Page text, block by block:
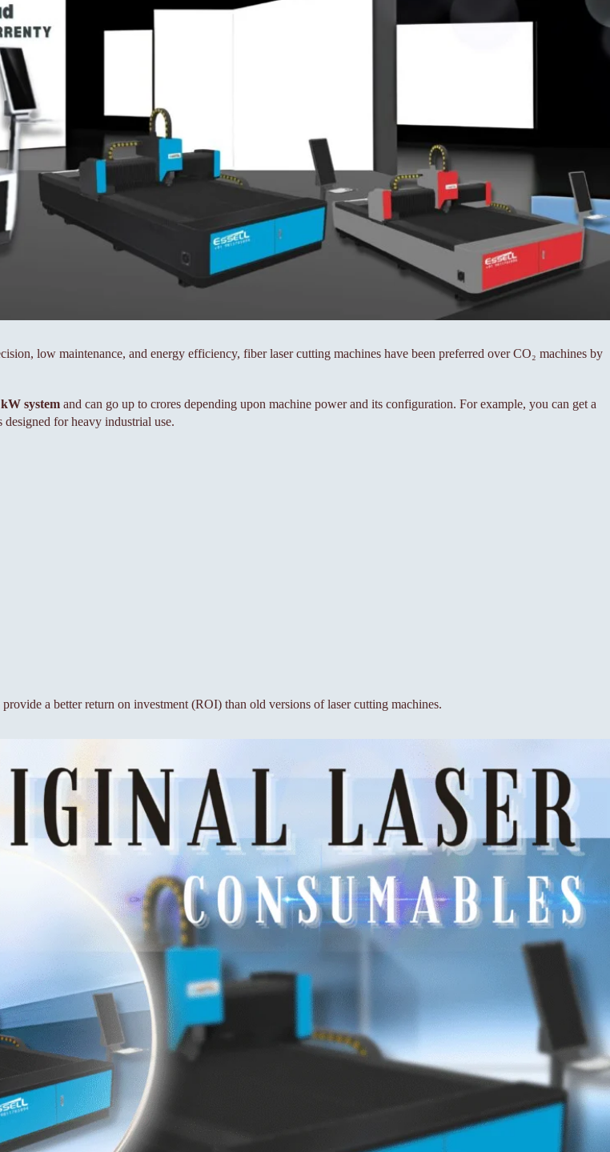
low maintenance, and energy efficiency, fiber laser cutting machines have been preferred over CO₂ machines by
system and can go up to crores depending upon machine power and its configuration. For example, you can get a
designed for heavy industrial use.
a better return on investment (ROI) than old versions of laser cutting machines.